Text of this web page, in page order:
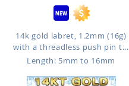
14k gold labret, 1.2mm (16g)
with a threadless push pin t...
Length: 5mm to 16mm